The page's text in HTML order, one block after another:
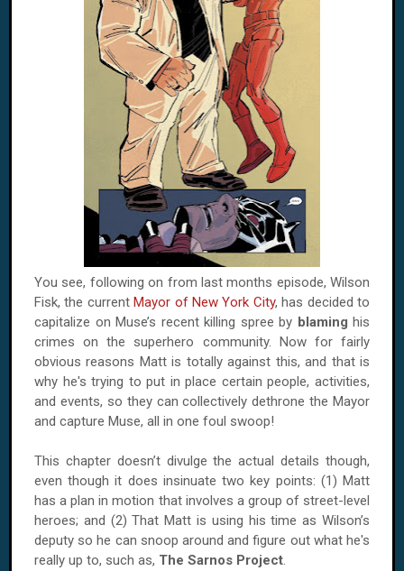
You see, following on from last months episode, Wilson
Fisk, the currentMayor of New York City, has decided to
capitalize on Muse’s recent killing spree by blaming his
crimes on the superhero community. Now for fairly
obvious reasons Matt is totally against this, and that is
why he's trying to put in place certain people, activities,
and events, so they can collectively dethrone the Mayor
and capture Muse, all in one foul swoop!
This chapter doesn’t divulge the actual details though,
even though it does insinuate two key points: (1) Matt
has a plan in motion that involves a group of street-level
heroes; and (2) That Matt is using his time as Wilson’s
deputy so he can snoop around and figure out what he's
really up to, such as, The Sarnos Project.